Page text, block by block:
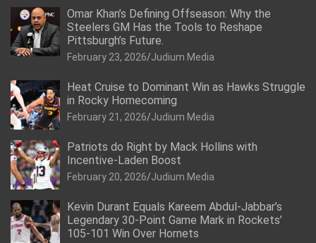
Omar Khan’s Defining Offseason: Why the
Steelers GM Has the Tools to Reshape
Pittsburgh’s Future.
February 23, 2026 Judium Media
Heat Cruise to Dominant Win as Hawks Struggle
in Rocky Homecoming
February 21, 2026 Judium Media
Patriots do Right by Mack Hollins with
Incentive-Laden Boost
February 20, 2026 Judium Media
Kevin Durant Equals Kareem Abdul-Jabbar’s
Legendary 30-Point Game Mark in Rockets’
105-101 Win Over Hornets